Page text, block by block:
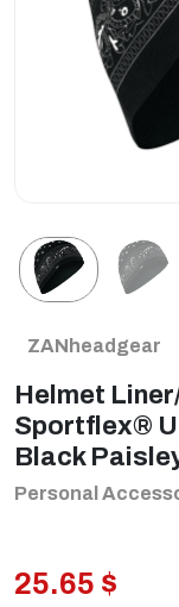
ZANheadgear
Helmet
Sportflex®
Black
Personal
25.65 $